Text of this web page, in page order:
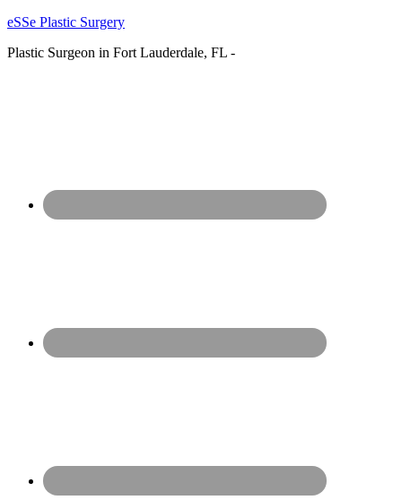
eSSe Plastic Surgery
Plastic Surgeon in Fort Lauderdale, FL -